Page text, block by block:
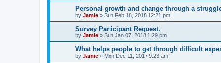
Personal growth and change through a
by Jamie » Sun Feb 18, 2018 12:21 pm
Survey Participant Request.
by Jamie » Sun Jan 07, 2018 1:29 pm
What helps people to get through difficult
by Jamie » Mon Dec 11, 2017 9:23 am